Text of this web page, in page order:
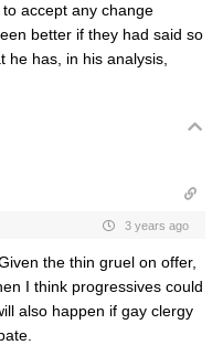
accept any change
better if they had said so
he has, in his analysis,
3 years ago
the thin gruel on offer,
I think progressives could
also happen if gay clergy